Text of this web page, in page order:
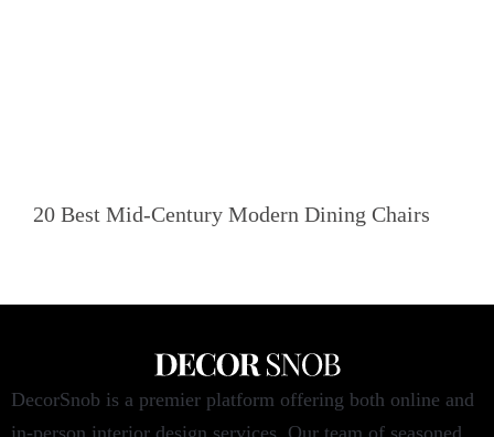
20 Best Mid-Century Modern Dining Chairs
DecorSnob is a premier platform offering both online and